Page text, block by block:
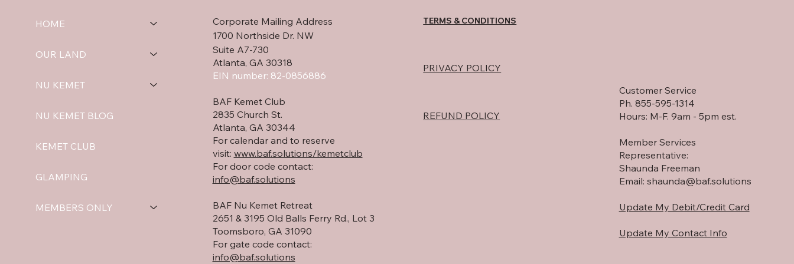
surrounding landscape.
We are also installing the
completing the final
round of sheetrock
finishing in preparation...
independent sewage
independence and self-
HOME
OUR LAND
NU KEMET
NU KEMET BLOG
KEMET CLUB
GLAMPING
MEMBERS ONLY
Corporate Mailing Address
1700 Northside Dr. NW
Suite A7-730
Atlanta, GA 30318
EIN number: 82-0856886
BAF Kemet Club
2835 Church St.
Atlanta, GA 30344
For calendar and to reserve
visit: www.baf.solutions/kemetclub
For door code contact:
info@baf.solutions
BAF Nu Kemet Retreat
2651 & 3195 Old Balls Ferry Rd., Lot 3
Toomsboro, GA 31090
For gate code contact:
info@baf.solutions
TERMS & CONDITIONS
PRIVACY POLICY
REFUND POLICY
Customer Service
Ph. 855-595-1314
Hours: M-F. 9am - 5pm est.
Member Services
Representative:
Shaunda Freeman
Email: shaunda@baf.solutions
Update My Debit/Credit Card
Update My Contact Info